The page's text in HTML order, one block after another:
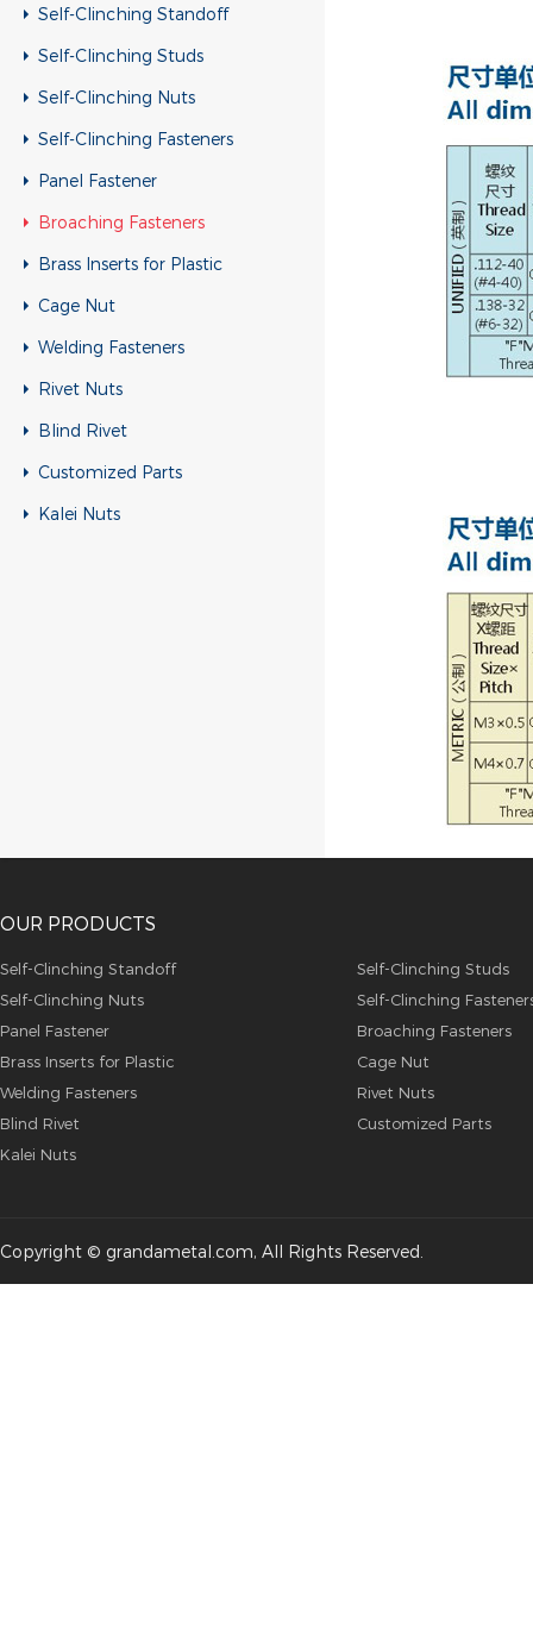
Self-Clinching Standoff
Self-Clinching Studs
Self-Clinching Nuts
Self-Clinching Fasteners
Panel Fastener
Broaching Fasteners
Brass Inserts for Plastic
Cage Nut
Welding Fasteners
Rivet Nuts
Blind Rivet
Customized Parts
Kalei Nuts
OUR PRODUCTS
Self-Clinching Standoff
Self-Clinching Studs
Self-Clinching Nuts
Self-Clinching
Panel Fastener
Broaching Fasteners
Brass Inserts for Plastic
Cage Nut
Welding Fasteners
Rivet Nuts
Blind Rivet
Customized Parts
Kalei Nuts
Copyright © grandametal.com, All Rights Reserved.